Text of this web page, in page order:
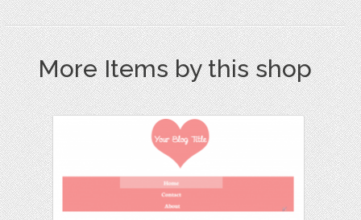
More Items by this shop